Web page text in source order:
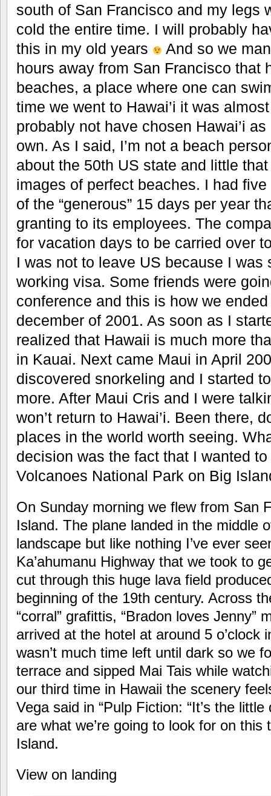
south of San Francisco and my legs
cold the entire time. I will probably
this in my old years
And so we
hours away from San Francisco that
beaches, a place where one can
time we went to Hawai’i it was
probably not have chosen Hawai’i
own. As I said, I’m not a beach
about the 50th US state and little
images of perfect beaches. I had
of the “generous” 15 days per year
granting to its employees. The
for vacation days to be carried over
I was not to leave US because I was
working visa. Some friends were
conference and this is how we
december of 2001. As soon as I
realized that Hawaii is much more
in Kauai. Next came Maui in April
discovered snorkeling and I started
more. After Maui Cris and I were
won’t return to Hawai’i. Been there,
places in the world worth seeing.
decision was the fact that I wanted to
Volcanoes National Park on Big
On Sunday morning we flew from San
Island. The plane landed in the middle
landscape but like nothing I’ve ever
Ka’ahumanu Highway that we took to
cut through this huge lava field
beginning of the 19th century. Across
“corral” grafittis, “Bradon loves Jenny”
arrived at the hotel at around 5 o’clock
wasn’t much time left until dark so we
terrace and sipped Mai Tais while
our third time in Hawaii the scenery
Vega said in “Pulp Fiction: “It’s the
are what we’re going to look for on
Island.
View on landing